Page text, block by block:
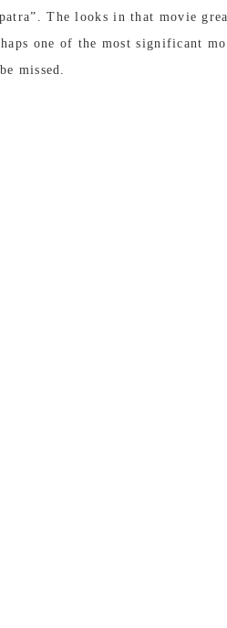
The looks in that movie
one of the most significant
missed.